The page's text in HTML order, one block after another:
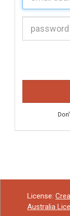
License:
Australia